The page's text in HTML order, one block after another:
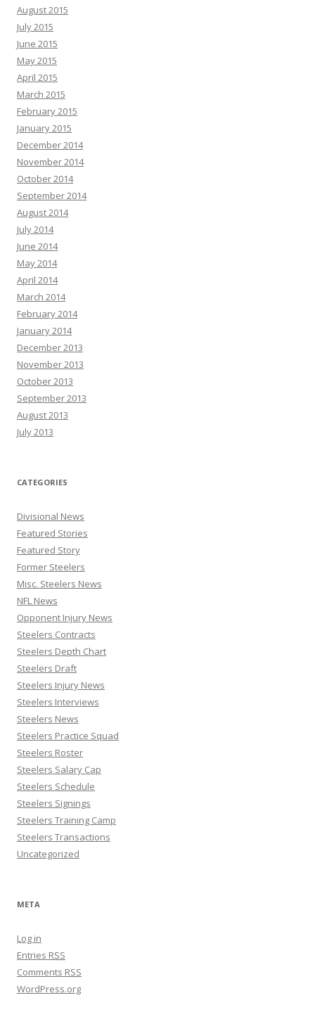
August 2015
July 2015
June 2015
May 2015
April 2015
March 2015
February 2015
January 2015
December 2014
November 2014
October 2014
September 2014
August 2014
July 2014
June 2014
May 2014
April 2014
March 2014
February 2014
January 2014
December 2013
November 2013
October 2013
September 2013
August 2013
July 2013
CATEGORIES
Divisional News
Featured Stories
Featured Story
Former Steelers
Misc. Steelers News
NFL News
Opponent Injury News
Steelers Contracts
Steelers Depth Chart
Steelers Draft
Steelers Injury News
Steelers Interviews
Steelers News
Steelers Practice Squad
Steelers Roster
Steelers Salary Cap
Steelers Schedule
Steelers Signings
Steelers Training Camp
Steelers Transactions
Uncategorized
META
Log in
Entries RSS
Comments RSS
WordPress.org